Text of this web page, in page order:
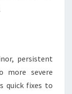
persistent
more severe
quick fixes to